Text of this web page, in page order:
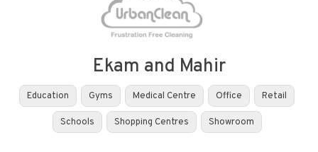
Ekam and Mahir
Education Gyms Medical Centre Office Retail
Schools Shopping Centres Showroom